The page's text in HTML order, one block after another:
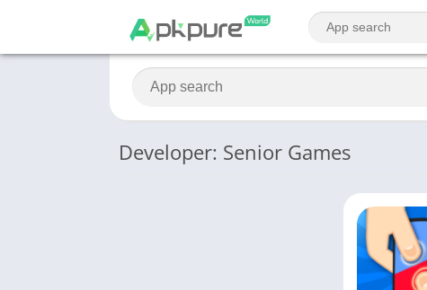
Developer: Senior Games